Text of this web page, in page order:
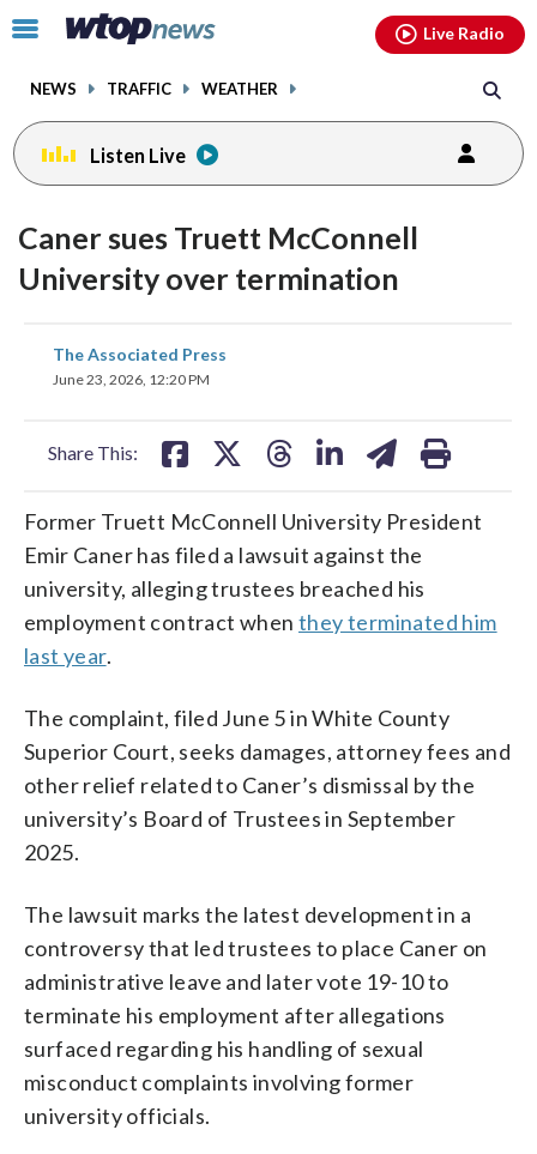
Click
toggle
menu.
NEWS TRAFFIC WEATHER
Live Radio
Listen Live
Caner sues Truett McConnell
University over termination
The Associated Press
June 23, 2026, 12:20 PM
Share This:
share
on
Former Truett McConnell University President
Emir Caner has filed a lawsuit against the
university, alleging trustees breached his
employment contract when they terminated him
last year.
The complaint, filed June 5 in White County
Superior Court, seeks damages, attorney fees and
other relief related to Caner’s dismissal by the
university’s Board of Trustees in September
2025.
The lawsuit marks the latest development in a
controversy that led trustees to place Caner on
administrative leave and later vote 19-10 to
terminate his employment after allegations
surfaced regarding his handling of sexual
misconduct complaints involving former
university officials.
facebookinstagram youtubethreads